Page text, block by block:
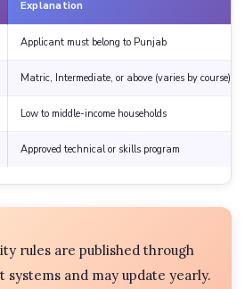
Explanation
Applicant must belong to Punjab
Matric, Intermediate, or above (varies by course)
Low to middle-income households
Approved technical or skills program
rules are published through
and may update yearly.